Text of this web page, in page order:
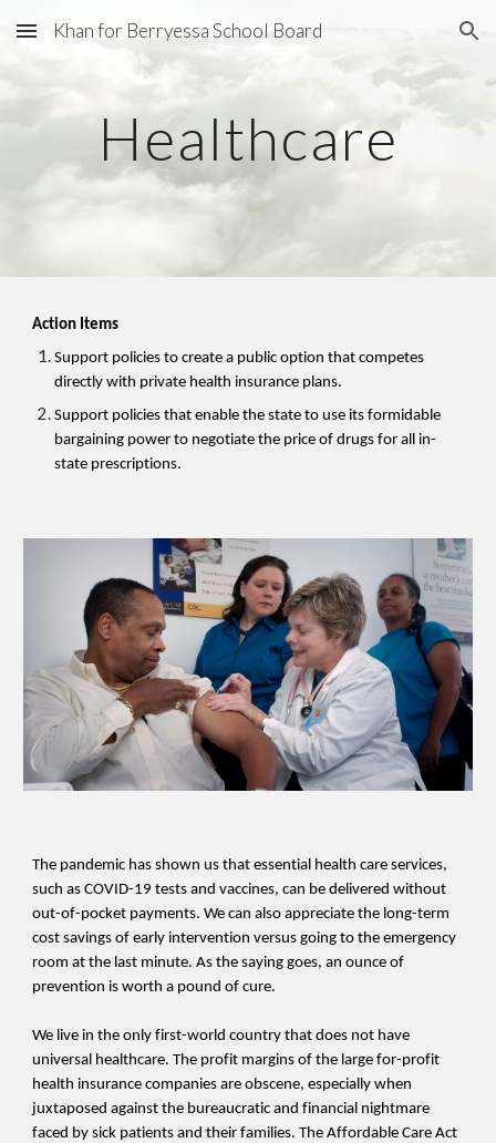
Skip to main content Skip to navigation
Khan for Berryessa School Board
Healthcare
Action Items
Support policies to create a public option that competes
directly with private health insurance plans.
Support policies that enable the state to use its formidable
bargaining power to negotiate the price of drugs for all in-
state prescriptions.
The pandemic has shown us that essential health care services,
such as COVID-19 tests and vaccines, can be delivered without
out-of-pocket payments. We can also appreciate the long-term
cost savings of early intervention versus going to the emergency
room at the last minute. As the saying goes, an ounce of
prevention is worth a pound of cure.
We live in the only first-world country that does not have
universal healthcare. The profit margins of the large for-profit
health insurance companies are obscene, especially when
juxtaposed against the bureaucratic and financial nightmare
faced by sick patients and their families. The Affordable Care Act